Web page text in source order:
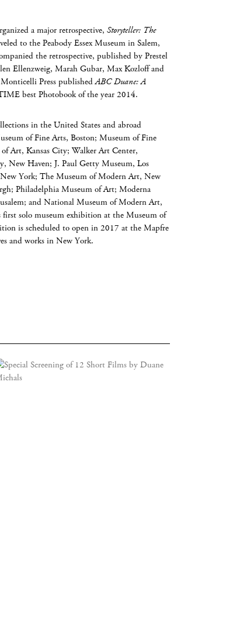
a major retrospective,Storyteller: The
to the Peabody Essex Museum in Salem,
the retrospective, published by Prestel
Ellenzweig, Marah Gubar, Max Kozloff and
Press publishedABC Duane: A
best Photobook of the year 2014.
in the United States and abroad
of Fine Arts, Boston; Museum of Fine
Art, Kansas City; Walker Art Center,
New Haven; J. Paul Getty Museum, Los
York; The Museum of Modern Art, New
Philadelphia Museum of Art; Moderna
and National Museum of Modern Art,
solo museum exhibition at the Museum of
is scheduled to open in 2017 at the Mapfre
and works in New York.